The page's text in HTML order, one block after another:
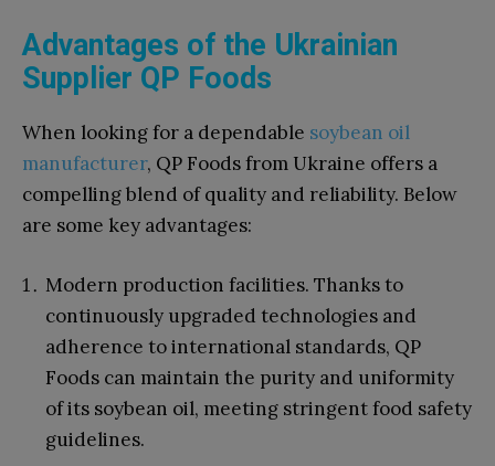
Advantages of the Ukrainian
Supplier QP Foods
When looking for a dependable soybean oil
manufacturer, QP Foods from Ukraine offers a
compelling blend of quality and reliability. Below
are some key advantages:
Modern production facilities. Thanks to
continuously upgraded technologies and
adherence to international standards, QP
Foods can maintain the purity and uniformity
of its soybean oil, meeting stringent food safety
guidelines.